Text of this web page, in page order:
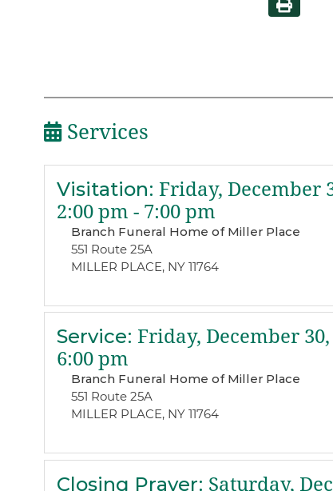
Services
Visitation: Friday, December
2:00 pm - 7:00 pm
Branch Funeral Home of Miller Place
551 Route 25A
MILLER PLACE, NY 11764
Service: Friday, December 30,
6:00 pm
Branch Funeral Home of Miller Place
551 Route 25A
MILLER PLACE, NY 11764
Closing Prayer: Saturday,